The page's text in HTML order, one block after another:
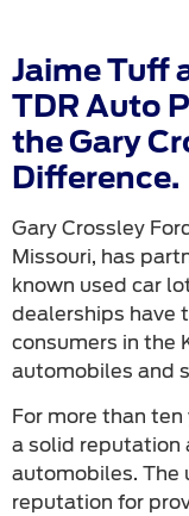
Jaime Tuff
TDR Auto
the Gary
Difference.
Gary Crossley
Missouri, has
known used car
dealerships have
consumers in the
automobiles and
For more than ten
a solid reputation
automobiles. The
reputation for